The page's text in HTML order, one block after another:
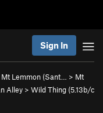
Sign In
Mt Lemmon (Sant… > Mt
Alley > Wild Thing (5.13b/c